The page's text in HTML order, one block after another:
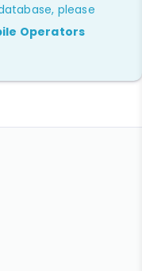
please
Operators